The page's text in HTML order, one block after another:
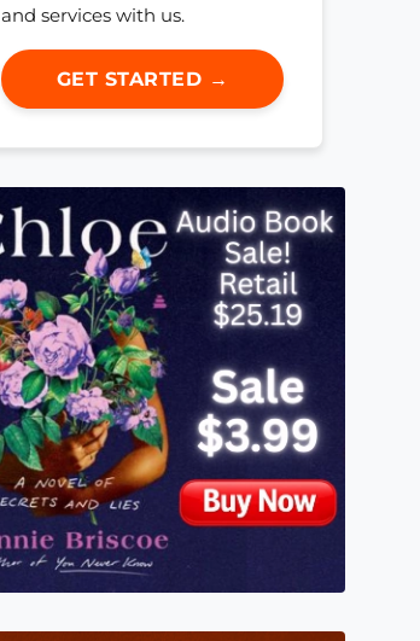
and services with us.
GET STARTED →